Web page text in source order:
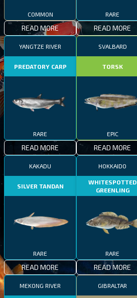
COMMON
READ MORE
RARE
READ MORE
YANGTZE RIVER
PREDATORY CARP
RARE
READ MORE
SVALBARD
TORSK
EPIC
READ MORE
KAKADU
SILVER TANDAN
RARE
READ MORE
HOKKAIDO
WHITESPOTTED
GREENLING
RARE
READ MORE
MEKONG RIVER GIBRALTAR